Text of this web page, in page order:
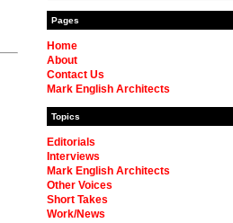
Pages
Home
About
Contact Us
Mark English Architects
Topics
Editorials
Interviews
Mark English Architects
Other Voices
Short Takes
Work/News